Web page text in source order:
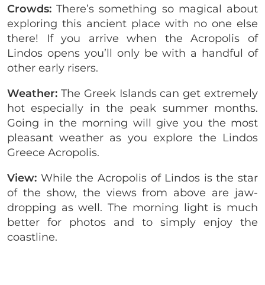
Crowds: There’s something so magical about
exploring this ancient place with no one else
there! If you arrive when the Acropolis of
Lindos opens you’ll only be with a handful of
other early risers.
Weather: The Greek Islands can get extremely
hot especially in the peak summer months.
Going in the morning will give you the most
pleasant weather as you explore the Lindos
Greece Acropolis.
View: While the Acropolis of Lindos is the star
of the show, the views from above are jaw-
dropping as well. The morning light is much
better for photos and to simply enjoy the
coastline.